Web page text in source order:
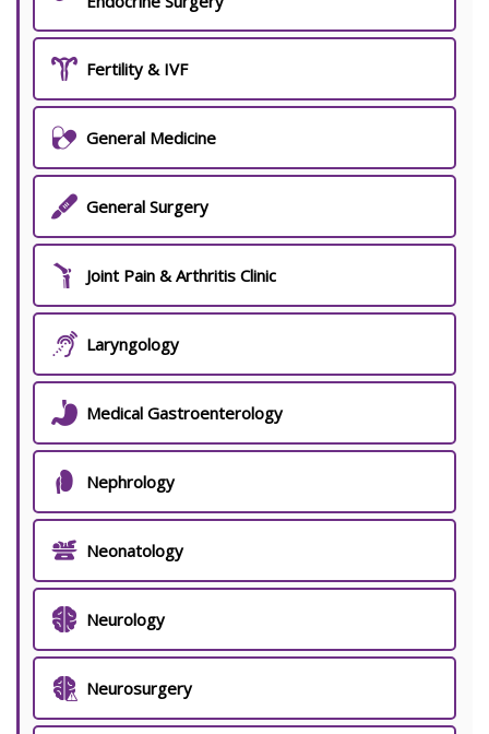
Fertility & IVF
General Medicine
General Surgery
Joint Pain & Arthritis Clinic
Laryngology
Medical Gastroenterology
Nephrology
Neonatology
Neurology
Neurosurgery